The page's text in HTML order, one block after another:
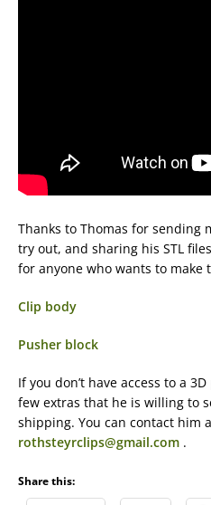
Thanks to Thomas for sending
try out, and sharing his STL
for anyone who wants to make
Clip body
Pusher block
If you don’t have access to a
few extras that he is willing to
shipping. You can contact him
rothsteyrclips@gmail.com .
Share this: